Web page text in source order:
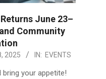
June 23–
Community
2025 IN: EVENTS
bring your appetite!